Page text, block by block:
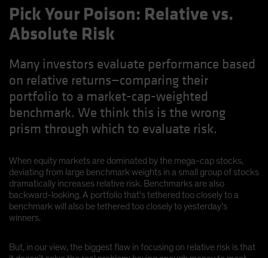
Pick Your Poison: Relative vs.
Absolute Risk
Many investors evaluate performance based
on relative returns—comparing their
portfolio to a market-cap-weighted
benchmark. We think this is the wrong
prism through which to evaluate risk.
When equity markets are dominated by the mega-cap stocks,
deviating from large benchmark weights in a small group of stocks
dramatically increases relative risk. Benchmarks are also
backward-looking. A portfolio that’s tethered too closely to a
benchmark will also be tethered too closely to yesterday’s
winners.
But, in our view, the biggest flaw in focusing on relative risk is that